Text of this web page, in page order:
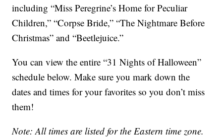
including “Miss Peregrine’s Home for Peculiar
Children,” “Corpse Bride,” “The Nightmare Before
Christmas” and “Beetlejuice.”
You can view the entire “31 Nights of Halloween”
schedule below. Make sure you mark down the
dates and times for your favorites so you don’t miss
them!
Note: All times are listed for the Eastern time zone.